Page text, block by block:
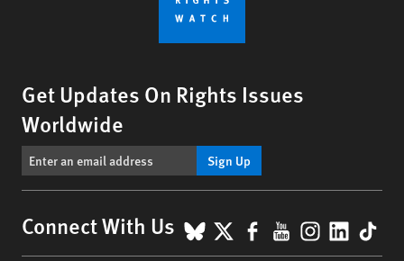
Get Updates On Rights Issues
Worldwide
Sign Up
Connect With Us BlueSky
X Facebook
YouTube